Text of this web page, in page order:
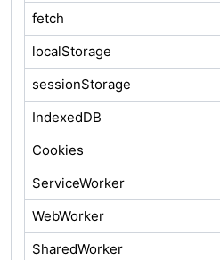
fetch
localStorage
sessionStorage
IndexedDB
Cookies
ServiceWorker
WebWorker
SharedWorker